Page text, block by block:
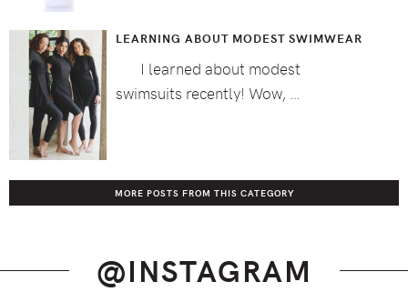
LEARNING ABOUT MODEST SWIMWEAR
I learned about modest
swimsuits recently! Wow, …
MORE POSTS FROM THIS CATEGORY
@INSTAGRAM